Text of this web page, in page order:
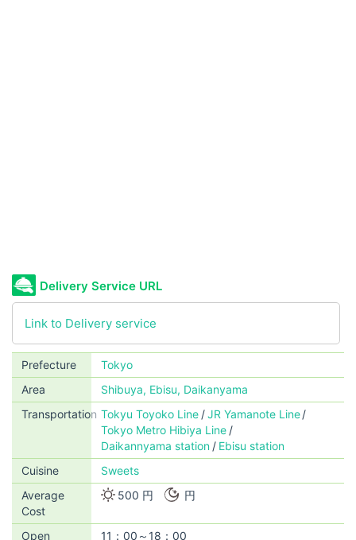
Delivery Service URL
Link to Delivery service
Prefecture
Tokyo
Area
Shibuya, Ebisu, Daikanyama
Transportation Tokyu Toyoko Line
JR Yamanote Line
Tokyo Metro Hibiya Line
Daikannyama station
Ebisu station
Cuisine
Sweets
Average
Cost
500 円 円
Open 11：00～18：00